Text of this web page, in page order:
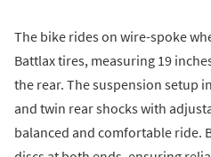
The bike rides on wire-spoke
Battlax tires, measuring 19
the rear. The suspension setup
and twin rear shocks with
balanced and comfortable ride.